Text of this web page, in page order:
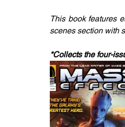
This book features
scenes section with
*Collects the four-